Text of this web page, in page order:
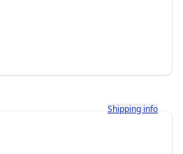
Learn more about
Shipping info